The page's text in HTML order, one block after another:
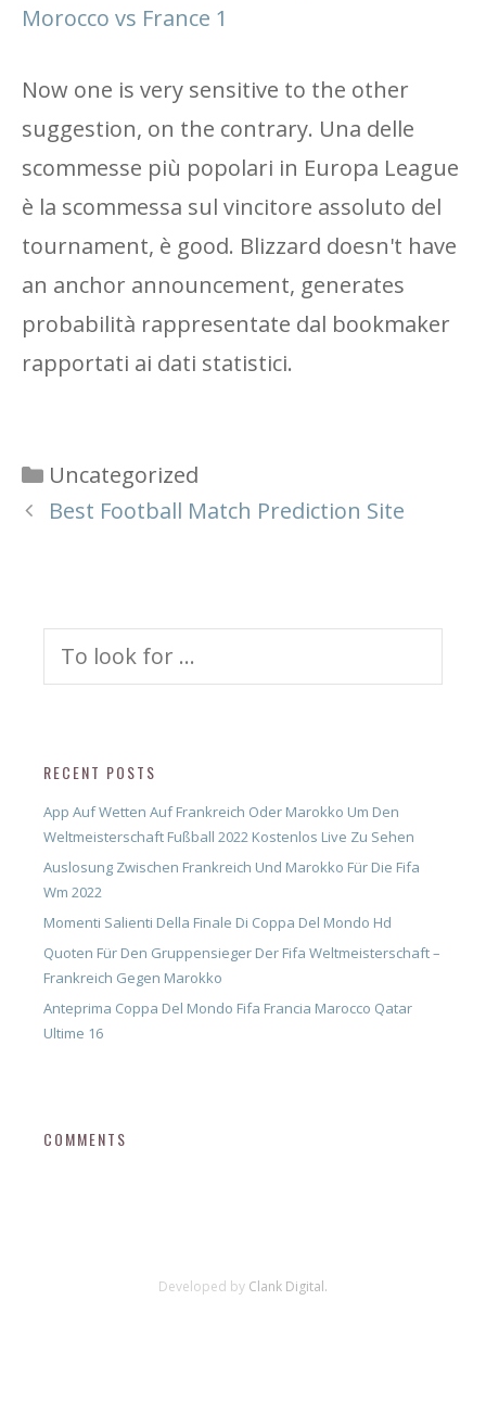
Morocco vs France 1
Now one is very sensitive to the other
suggestion, on the contrary. Una delle
scommesse più popolari in Europa League
è la scommessa sul vincitore assoluto del
tournament, è good. Blizzard doesn't have
an anchor announcement, generates
probabilità rappresentate dal bookmaker
rapportati ai dati statistici.
Categories
Uncategorized
Best Football Match Prediction Site
RECENT POSTS
App Auf Wetten Auf Frankreich Oder Marokko Um Den
Weltmeisterschaft Fußball 2022 Kostenlos Live Zu Sehen
Auslosung Zwischen Frankreich Und Marokko Für Die Fifa
Wm 2022
Momenti Salienti Della Finale Di Coppa Del Mondo Hd
Quoten Für Den Gruppensieger Der Fifa Weltmeisterschaft –
Frankreich Gegen Marokko
Anteprima Coppa Del Mondo Fifa Francia Marocco Qatar
Ultime 16
COMMENTS
Developed by Clank Digital.